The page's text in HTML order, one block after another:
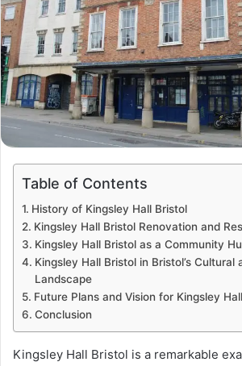
Table of Contents
History of Kingsley Hall Bristol
Kingsley Hall Bristol Renovation and
Kingsley Hall Bristol as a Community
Kingsley Hall Bristol in Bristol’s Cultural
Landscape
Future Plans and Vision for Kingsley
Conclusion
Kingsley Hall Bristol is a remarkable